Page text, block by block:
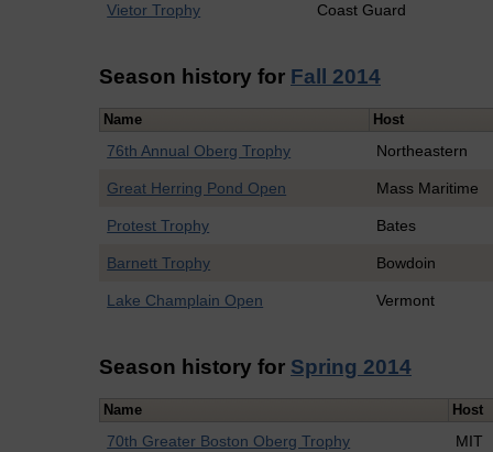
Vietor Trophy Coast Guard
Season history for Fall 2014
Name Host
76th Annual Oberg Trophy Northeastern
Great Herring Pond Open Mass Maritime
Protest Trophy Bates
Barnett Trophy Bowdoin
Lake Champlain Open Vermont
Season history for Spring 2014
Name Host
70th Greater Boston Oberg Trophy MIT